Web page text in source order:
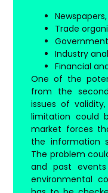
Trade
Industry
Financial
One of the
from the
issues of
limitation could
market forces
the information
The problem
and past
environmental